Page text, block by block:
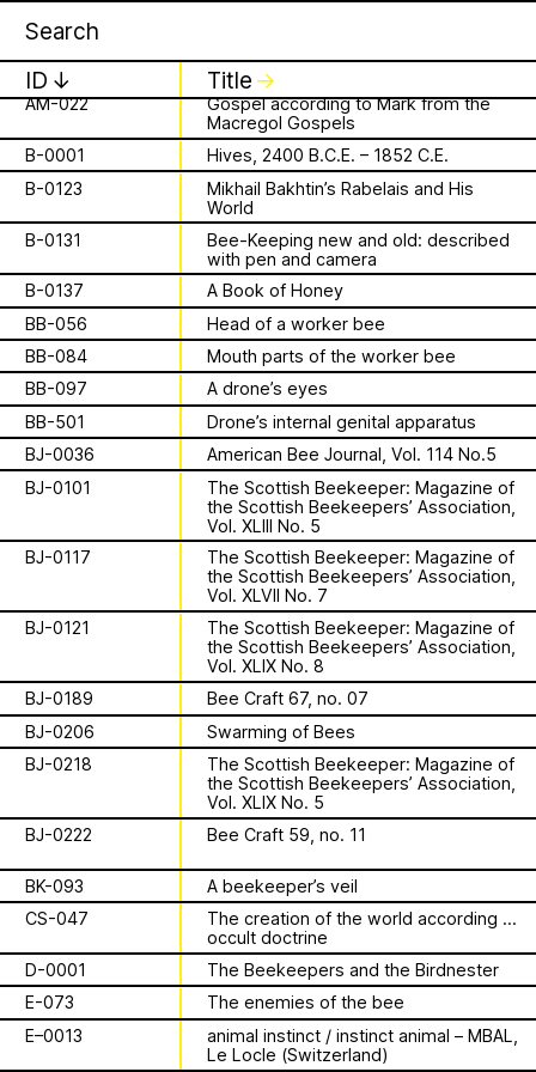
Apian
is a Ministry of
Bees responsible
for the
relationships
between humans
and all 🐝 species
About
Solidarity
Contact
Biography
1 August 2026
This summer,
Apian will open its
first solo show in
Norway at NŌUA
(Bodø)
1 August 2026
This summer,
Apian will open its
first solo show in
Norway at NŌUA
(Bodø)
On Saturday, August 1st, 2026, at 1 PM,
the solo exhibition titled “A Ministry of
Bees” by Apian (Aladin Borioli, Mathilde
Wiessing, Ellen Lapper, and Françoise
Borioli) will open atNŌUAin Bodø,
Norway. Apian will transform the gallery
into an immersive and playful
environment, presenting a new iteration
Bannkörbeproject. Bannkörbe
is a multimodal ethnography that
examines a specific type of beekeeping
technology in northern Germany. These
enchanting hives, known as
“spellbinding hives” in English, are
adorned with grotesque and eerie
figures designed to ward off the evil
eye. By spatializing this research within
the NŌUA gallery, the project actively
engages with themes of technology,
Apian Work
Work
Apian Gazettes
The Ministry of Bees’ official yet
irregularly published bulletin. Inspired
by beekeeping journals, the Gazette
aims to inform the public of the
Ministry’s activities.
Bannkörbe
This multimodal ethnography explores
a specific apian technology called
Bannkörbe. Spellbinding hives, in
English, these hives are adorned with
grotesque and eerie figures as a
means to ward off the evil eye.
ID ↓ Title ↓
AM-022
Gospel according to Mark from the
Macregol Gospels
B-0001
Hives, 2400 B.C.E. – 1852 C.E.
B-0123
Mikhail Bakhtin’s Rabelais and His
World
B-0131
Bee-Keeping new and old: described
with pen and camera
B-0137
A Book of Honey
BB-056
Head of a worker bee
BB-084
Mouth parts of the worker bee
BB-097
A drone’s eyes
BB-501
Drone’s internal genital apparatus
BJ-0036
American Bee Journal, Vol. 114 No.5
BJ-0101
The Scottish Beekeeper: Magazine of
the Scottish Beekeepers’ Association,
Vol. XLIII No. 5
BJ-0117
The Scottish Beekeeper: Magazine of
the Scottish Beekeepers’ Association,
Vol. XLVII No. 7
BJ-0121
The Scottish Beekeeper: Magazine of
the Scottish Beekeepers’ Association,
Vol. XLIX No. 8
BJ-0189
Bee Craft 67, no. 07
BJ-0206
Swarming of Bees
BJ-0218
The Scottish Beekeeper: Magazine of
the Scottish Beekeepers’ Association,
Vol. XLIX No. 5
BJ-0222
Bee Craft 59, no. 11
BK-093
A beekeeper’s veil
CS-047
The creation of the world according to
occult doctrine
D-0001
The Beekeepers and the Birdnester
E-073
The enemies of the bee
E–0013
animal instinct / instinct animal – MBAL,
Le Locle (Switzerland)